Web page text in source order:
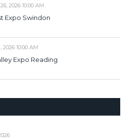
2026 10:00 AM
Expo Swindon
2026 10:00 AM
Expo Reading